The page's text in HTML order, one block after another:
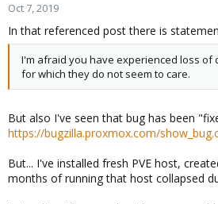
Oct 7, 2019
In that referenced post there is
I'm afraid you have experienced loss of
for which they do not seem to care.
But also I've seen that bug has been
https://bugzilla.proxmox.com/
But... I've installed fresh PVE host,
months of running that host collapsed